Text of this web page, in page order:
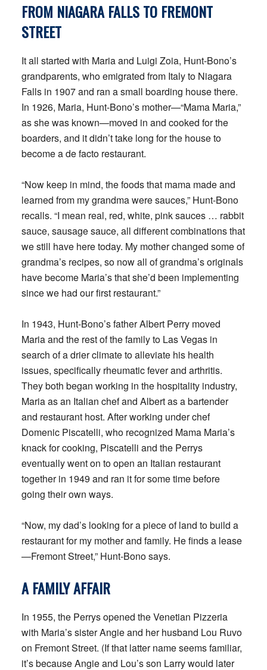
FROM NIAGARA FALLSTO FREMONT
STREET
It all started with Maria and Luigi Zoia, Hunt-Bono’s
grandparents, who emigrated from Italy to Niagara
Falls in 1907 and ran a small boarding house there.
In 1926, Maria, Hunt-Bono’s mother—“Mama Maria,”
as she was known—moved in and cooked for the
boarders, and it didn’t take long for the house to
become a de facto restaurant.
“Now keep in mind, the foods that mama made and
learned from my grandma were sauces,” Hunt-Bono
recalls. “I mean real, red, white, pink sauces … rabbit
sauce, sausage sauce, all different combinations that
we still have here today. My mother changed some of
grandma’s recipes, so now all of grandma’s originals
have become Maria’s that she’d been implementing
since we had our first restaurant.”
In 1943, Hunt-Bono’s father Albert Perry moved
Maria and the rest of the family to Las Vegas in
search of a drier climate to alleviate his health
issues, specifically rheumatic fever and arthritis.
They both began working in the hospitality industry,
Maria as an Italian chef and Albert as a bartender
and restaurant host. After working under chef
Domenic Piscatelli, who recognized Mama Maria’s
knack for cooking, Piscatelli and the Perrys
eventually went on to open an Italian restaurant
together in 1949 and ran it for some time before
going their own ways.
“Now, my dad’s looking for a piece of land to build a
restaurant for my mother and family. He finds a lease
—Fremont Street,” Hunt-Bono says.
A FAMILY AFFAIR
In 1955, the Perrys opened the Venetian Pizzeria
with Maria’s sister Angie and her husband Lou Ruvo
on Fremont Street. (If that latter name seems familiar,
it’s because Angie and Lou’s son Larry would later